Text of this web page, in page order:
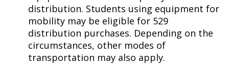
distribution. Students using equipment for
mobility may be eligible for 529
distribution purchases. Depending on the
circumstances, other modes of
transportation may also apply.